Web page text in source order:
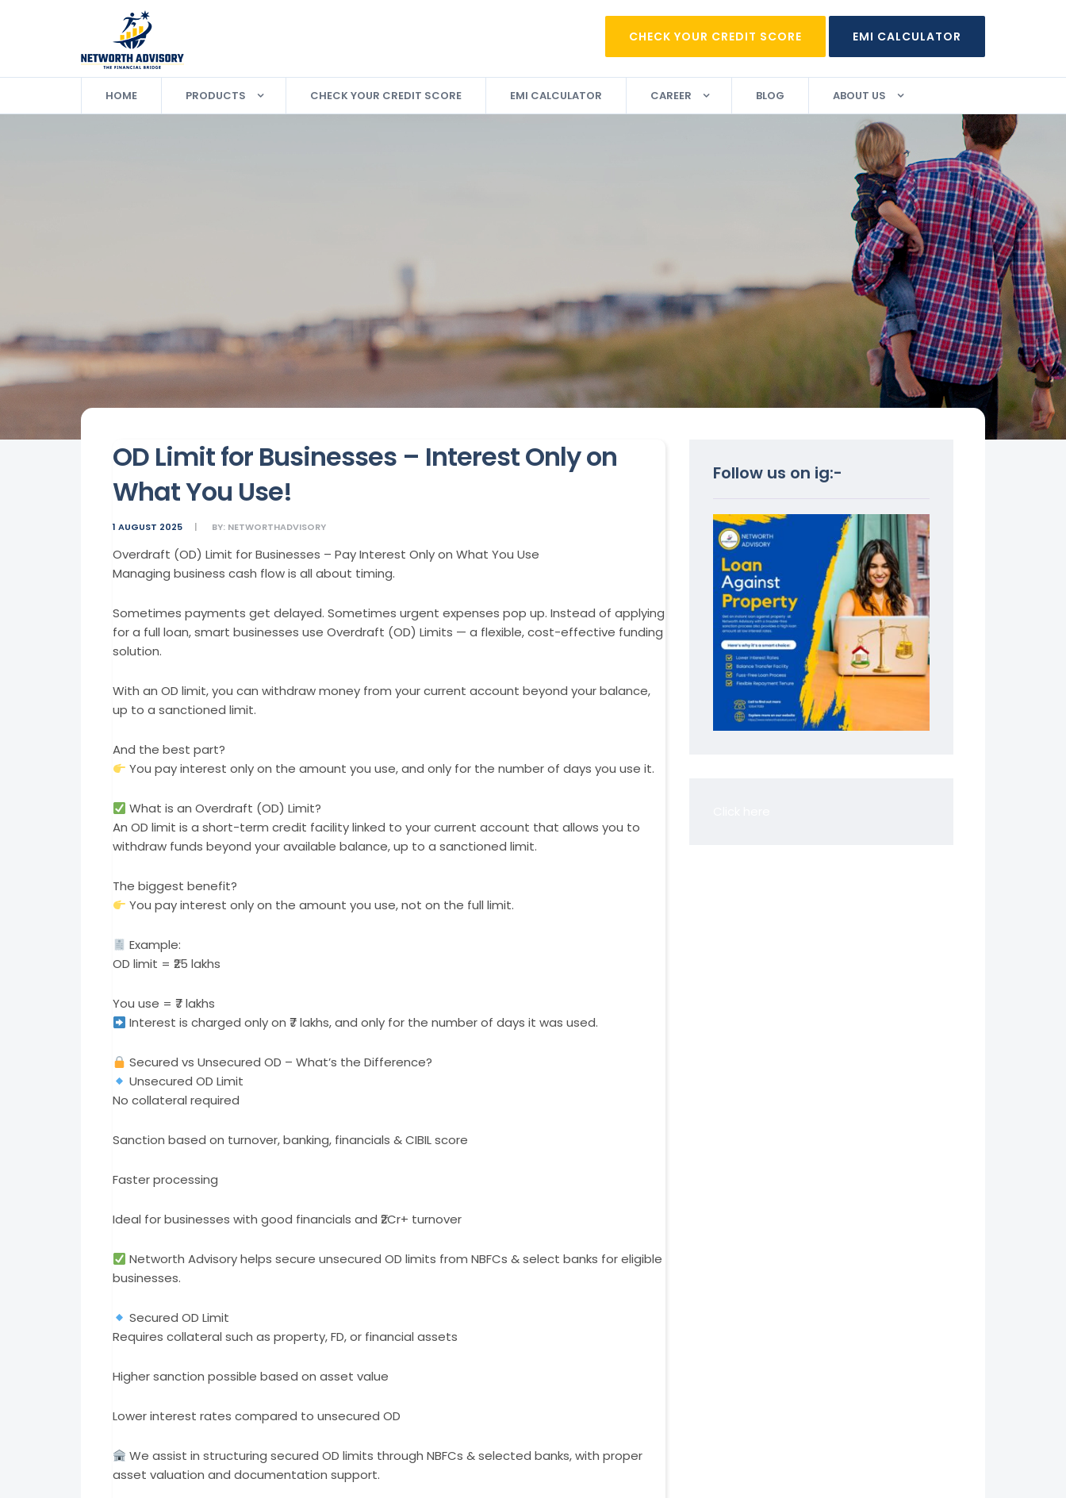
CHECK YOUR CREDIT SCORE EMI CALCULATOR
HOME PRODUCTS CHECK YOUR CREDIT SCORE EMI CALCULATOR CAREER BLOG ABOUT US
OD Limit for Businesses – Interest Only on
What You Use!
1 AUGUST 2025 BY: NETWORTHADVISORY
Overdraft (OD) Limit for Businesses – Pay Interest Only on What You Use
Managing business cash flow is all about timing.
Sometimes payments get delayed. Sometimes urgent expenses pop up. Instead of applying
for a full loan, smart businesses use Overdraft (OD) Limits — a flexible, cost-effective funding
solution.
With an OD limit, you can withdraw money from your current account beyond your balance,
up to a sanctioned limit.
And the best part?
You pay interest only on the amount you use, and only for the number of days you use it.
What is an Overdraft (OD) Limit?
An OD limit is a short-term credit facility linked to your current account that allows you to
withdraw funds beyond your available balance, up to a sanctioned limit.
The biggest benefit?
You pay interest only on the amount you use, not on the full limit.
Example:
OD limit = ₹25 lakhs
You use = ₹7 lakhs
Interest is charged only on ₹7 lakhs, and only for the number of days it was used.
Secured vs Unsecured OD – What’s the Difference?
Unsecured OD Limit
No collateral required
Sanction based on turnover, banking, financials & CIBIL score
Faster processing
Ideal for businesses with good financials and ₹2Cr+ turnover
Networth Advisory helps secure unsecured OD limits from NBFCs & select banks for eligible
businesses.
Secured OD Limit
Requires collateral such as property, FD, or financial assets
Higher sanction possible based on asset value
Lower interest rates compared to unsecured OD
We assist in structuring secured OD limits through NBFCs & selected banks, with proper
asset valuation and documentation support.
Follow us on ig:-